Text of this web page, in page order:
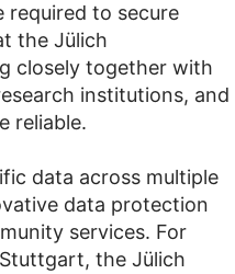
required to secure
the Jülich
closely together with
institutions, and
reliable.
data across multiple
data protection
services. For
the Jülich